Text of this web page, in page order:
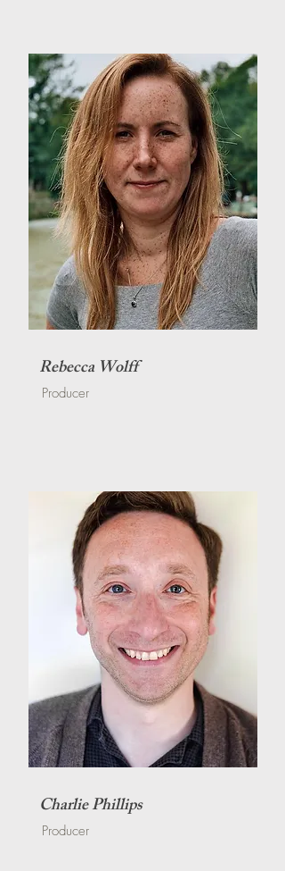
Rebecca Wolff
Producer
Charlie Phillips
Producer